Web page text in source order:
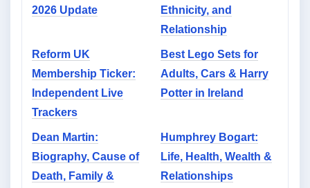
2026 Update
Ethnicity, and
Relationship
Reform UK
Membership Ticker:
Independent Live
Trackers
Best Lego Sets for
Adults, Cars & Harry
Potter in Ireland
Dean Martin:
Biography, Cause of
Death, Family &
Humphrey Bogart:
Life, Health, Wealth &
Relationships